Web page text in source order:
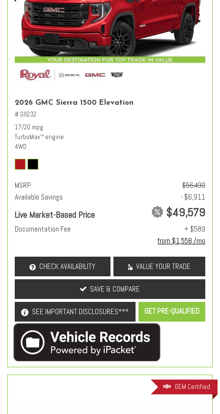
2026 GMC Sierra 1500 Elevation
# G9232
17/20 mpg
TurboMax™ engine
4WD
MSRP
$56,490
Available Savings
- $6,911
Live Market-Based Price $49,579
Documentation Fee
+ $589
from $1,558 /mo
CHECK AVAILABILITY VALUE YOUR TRADE
SAVE & COMPARE
SEE IMPORTANT DISCLOSURES*** GET PRE-QUALIFIED
OEM Certified